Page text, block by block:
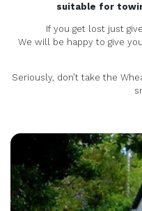
suitable for
If you get lost just
We will be happy to give
Seriously, don’t take the